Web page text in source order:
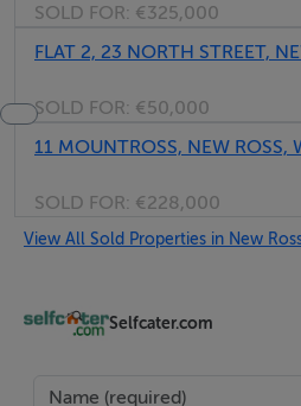
SOLD FOR: €325,000
FLAT 2, 23 NORTH STREET,
SOLD FOR: €50,000
11 MOUNTROSS, NEW ROSS,
SOLD FOR: €228,000
View All Sold Properties in New
Selfcater.com